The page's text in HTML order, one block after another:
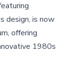
design, is now
offering
1980s